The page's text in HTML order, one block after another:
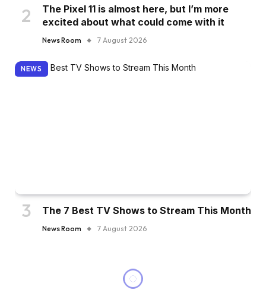
The Pixel 11 is almost here, but I’m more
excited about what could come with it
News Room 7 August 2026
NEWS
The 7 Best TV Shows to Stream This Month
News Room 7 August 2026